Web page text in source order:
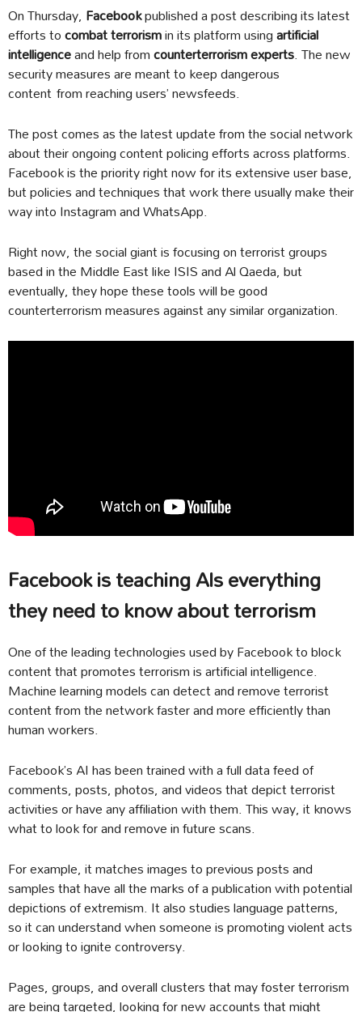
On Thursday, Facebookpublished a post describing its latest
efforts tocombat terrorismin its platform usingartificial
intelligenceand help fromcounterterrorism experts. The new
security measures are meant to keep dangerous
content from reaching users’ newsfeeds.
The post comes as the latest update from the social network
about their ongoing content policing efforts across platforms.
Facebook is the priority right now for its extensive user base,
but policies and techniques that work there usually make their
way into Instagram and WhatsApp.
Right now, the social giant is focusing on terrorist groups
based in the Middle East like ISIS and Al Qaeda, but
eventually, they hope these tools will be good
counterterrorism measures against any similar organization.
Facebook is teaching AIs everything
they need to know about terrorism
One of the leading technologies used by Facebook to block
content that promotes terrorism is artificial intelligence.
Machine learning models can detect and remove terrorist
content from the network faster and more efficiently than
human workers.
Facebook’s AI has been trained with a full data feed of
comments, posts, photos, and videos that depict terrorist
activities or have any affiliation with them. This way, it knows
what to look for and remove in future scans.
For example, it matches images to previous posts and
samples that have all the marks of a publication with potential
depictions of extremism. It also studies language patterns,
so it can understand when someone is promoting violent acts
or looking to ignite controversy.
Pages, groups, and overall clusters that may foster terrorism
are being targeted, looking for new accounts that might